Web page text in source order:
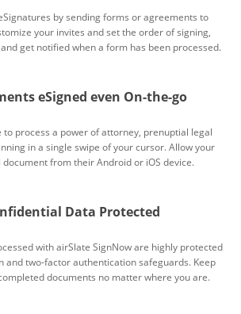
by sending forms or agreements to
your invites and set the order of signing,
get notified when a form has been processed.
eSigned even On-the-go
to process a power of attorney, prenuptial legal
in a single swipe of your cursor. Allow your
from their Android or iOS device.
Data Protected
with airSlate SignNow are highly protected
and two-factor authentication safeguards. Keep
documents no matter where you are.